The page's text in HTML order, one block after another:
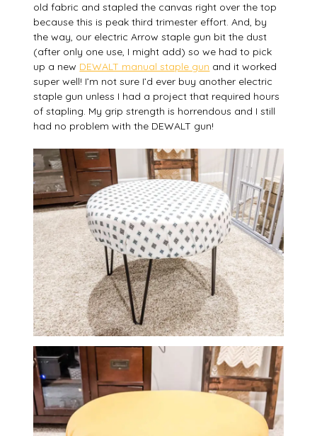
old fabric and stapled the canvas right over the top
because this is peak third trimester effort. And, by
the way, our electric Arrow staple gun bit the dust
(after only one use, I might add) so we had to pick
up a new DEWALT manual staple gun and it worked
super well! I’m not sure I’d ever buy another electric
staple gun unless I had a project that required hours
of stapling. My grip strength is horrendous and I still
had no problem with the DEWALT gun!